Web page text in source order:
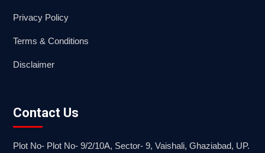
Privacy Policy
Terms & Conditions
Disclaimer
Contact Us
Plot No- Plot No- 9/2/10A, Sector- 9, Vaishali, Ghaziabad, UP.